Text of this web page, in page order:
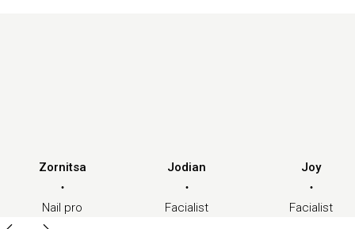
Zornitsa
·
Nail pro
Jodian
·
Facialist
Joy
·
Facialist